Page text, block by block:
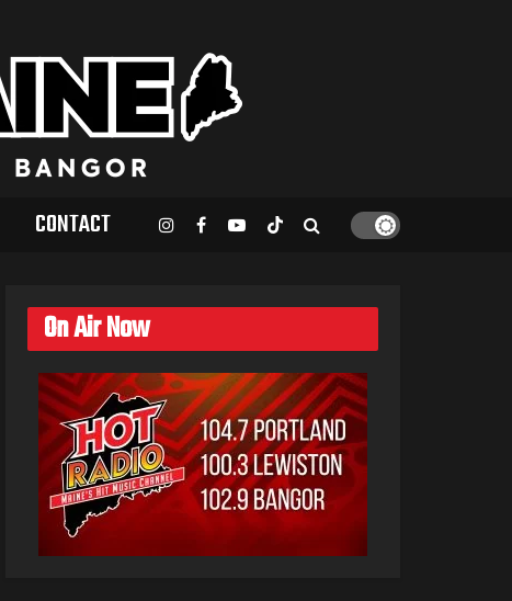
CONTACT
On Air Now